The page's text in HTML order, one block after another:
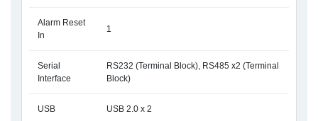
Alarm Reset
In
1
Serial
Interface
RS232 (Terminal Block), RS485 x2 (Terminal
Block)
USB USB 2.0 x 2